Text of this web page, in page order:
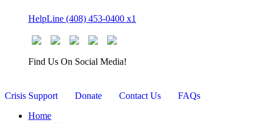
HelpLine (408) 453-0400 x1
Find Us On Social Media!
Crisis Support Donate Contact Us
FAQs
Home